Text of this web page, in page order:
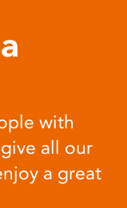
with
all our
a great